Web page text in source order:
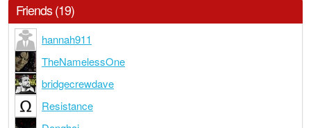
Friends (19)
hannah911
TheNamelessOne
bridgecrewdave
Resistance